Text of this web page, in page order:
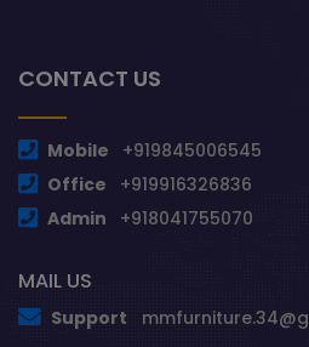
CONTACT US
Mobile
+919845006545
Office
+919916326836
Admin
+918041755070
MAIL US
Support